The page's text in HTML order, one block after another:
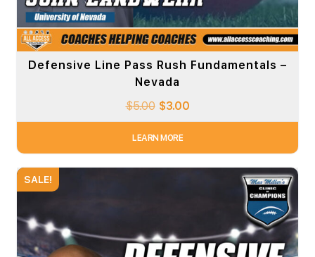
Defensive Line Pass Rush Fundamentals –
Nevada
$5.00 $3.00
LEARN MORE
SALE!